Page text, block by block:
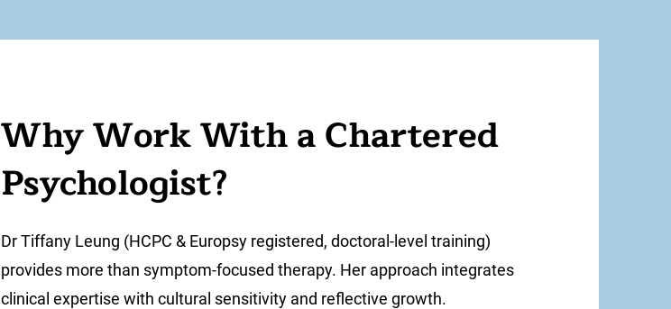
Why Work With a Chartered
Psychologist?
Dr Tiffany Leung (HCPC & Europsy registered, doctoral-level training)
provides more than symptom-focused therapy. Her approach integrates
clinical expertise with cultural sensitivity and reflective growth.